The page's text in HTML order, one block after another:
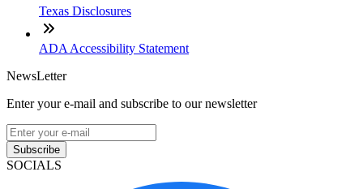
Texas Disclosures
ADA Accessibility Statement
NewsLetter
Enter your e-mail and subscribe to our newsletter
Subscribe
SOCIALS